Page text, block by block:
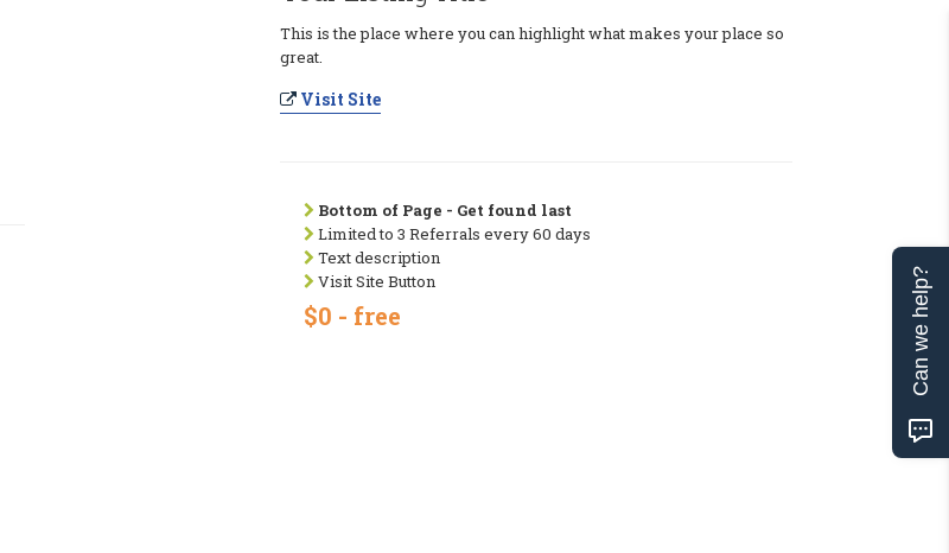
This is the place where you can highlight what makes your place so
great.
Visit Site
Bottom of Page - Get found last
Limited to 3 Referrals every 60 days
Text description
Visit Site Button
$0 - free Can we help?